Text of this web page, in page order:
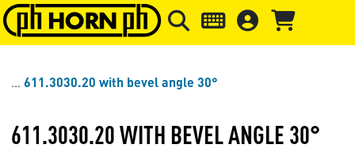
Skip to main content Skip to page header Skip to
611.3030.20 with bevel angle 30°
611.3030.20 WITH BEVEL ANGLE 30°